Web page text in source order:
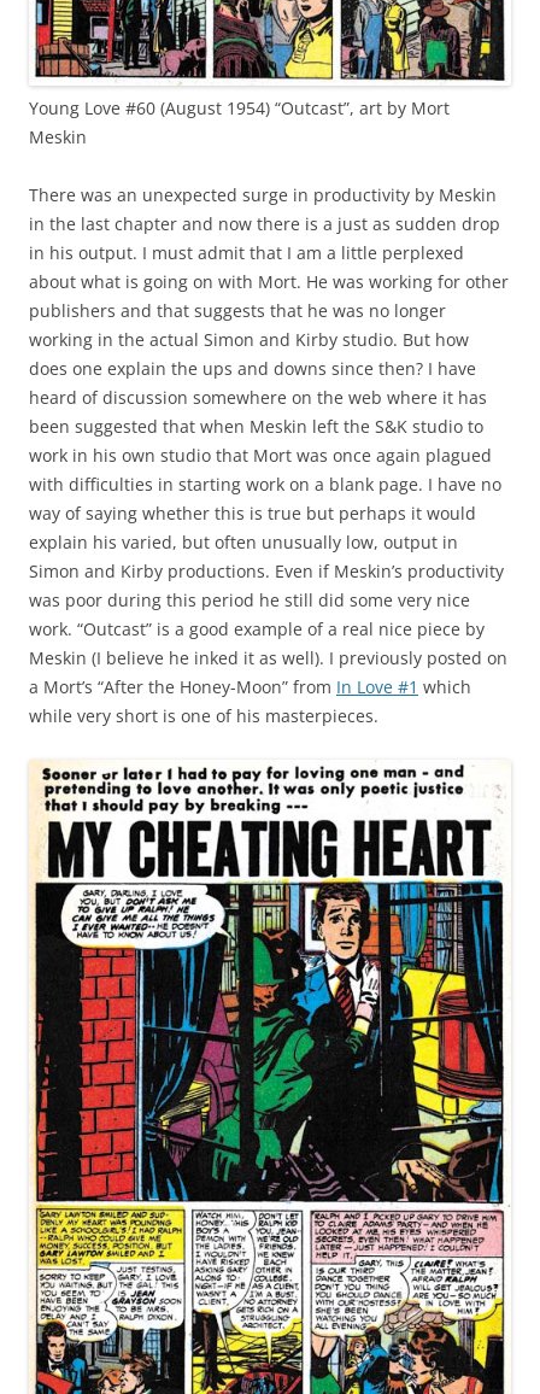
Young Love #60 (August 1954) “Outcast”, art by Mort
Meskin
There was an unexpected surge in productivity by Meskin
in the last chapter and now there is a just as sudden drop
in his output. I must admit that I am a little perplexed
about what is going on with Mort. He was working for other
publishers and that suggests that he was no longer
working in the actual Simon and Kirby studio. But how
does one explain the ups and downs since then? I have
heard of discussion somewhere on the web where it has
been suggested that when Meskin left the S&K studio to
work in his own studio that Mort was once again plagued
with difficulties in starting work on a blank page. I have no
way of saying whether this is true but perhaps it would
explain his varied, but often unusually low, output in
Simon and Kirby productions. Even if Meskin’s productivity
was poor during this period he still did some very nice
work. “Outcast” is a good example of a real nice piece by
Meskin (I believe he inked it as well). I previously posted on
a Mort’s “After the Honey-Moon” from In Love #1 which
while very short is one of his masterpieces.